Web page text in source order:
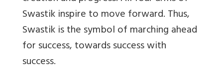
Swastik inspire to move forward. Thus,
Swastik is the symbol of marching ahead
for success, towards success with
success.